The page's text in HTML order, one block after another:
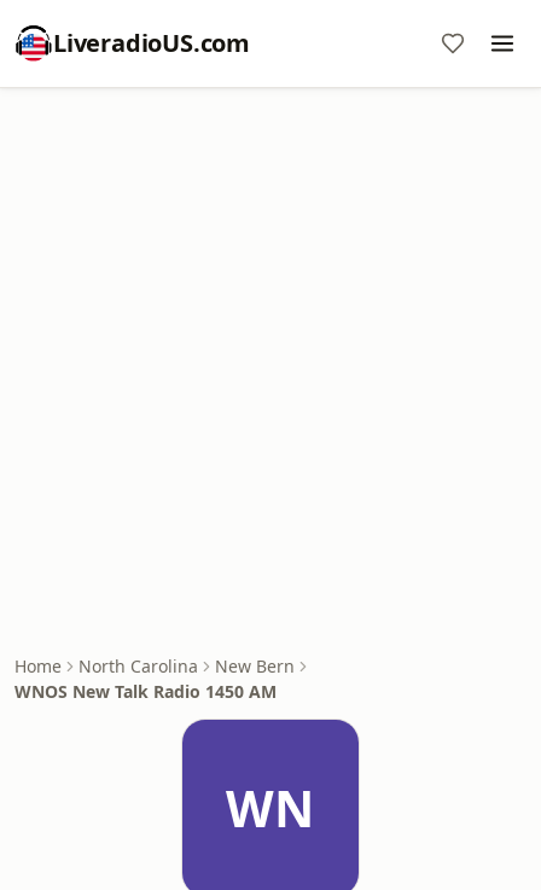
LiveradioUS.com
Home North Carolina
New Bern
WNOS New Talk Radio 1450 AM
WN